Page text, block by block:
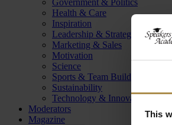
This
Government & Politics
Health & Care
Inspiration
Leadership & Strategy
Marketing & Sales
Motivation
Science
Sports & Team Building
Sustainability
Technology & Innovation
Moderators
Magazine